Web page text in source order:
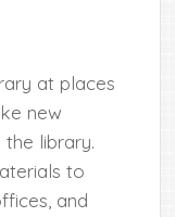
at places
new
library.
to
and